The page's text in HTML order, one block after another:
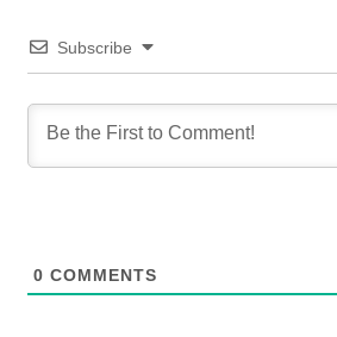
Subscribe
0 COMMENTS